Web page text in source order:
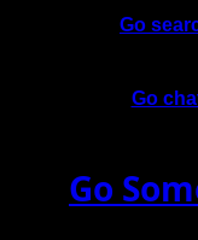
Go
Go
Go